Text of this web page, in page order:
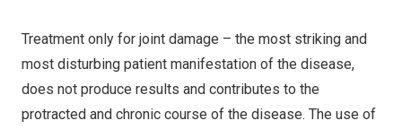
Treatment only for joint damage – the most striking and
most disturbing patient manifestation of the disease,
does not produce results and contributes to the
protracted and chronic course of the disease. The use of